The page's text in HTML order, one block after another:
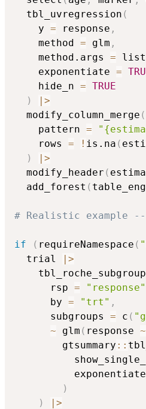
  tbl_uvregression
(
    y
= response ,
    method
= glm ,
    method.args
= list
    exponentiate
=
    hide_n
= TRUE
)
| >
  modify_column_merge
(
    pattern
=
    rows
= ! is.na (
)
| >
  modify_header
(
  add_forest
(
# Realistic
if ( requireNamespace (
  trial
| >
      rsp
= "response"
      by
= "trt" ,
      subgroups
= c (
~ glm ( response ~
        gtsummary
::
          exponentiate
)
)
| >